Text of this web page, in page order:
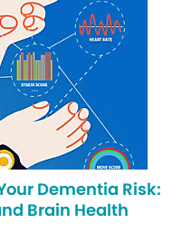
Dementia Risk:
Brain Health